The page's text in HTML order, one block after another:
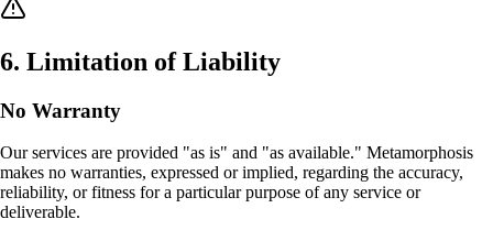
6. Limitation of Liability
No Warranty
Our services are provided "as is" and "as available." Metamorphosis
makes no warranties, expressed or implied, regarding the accuracy,
reliability, or fitness for a particular purpose of any service or
deliverable.